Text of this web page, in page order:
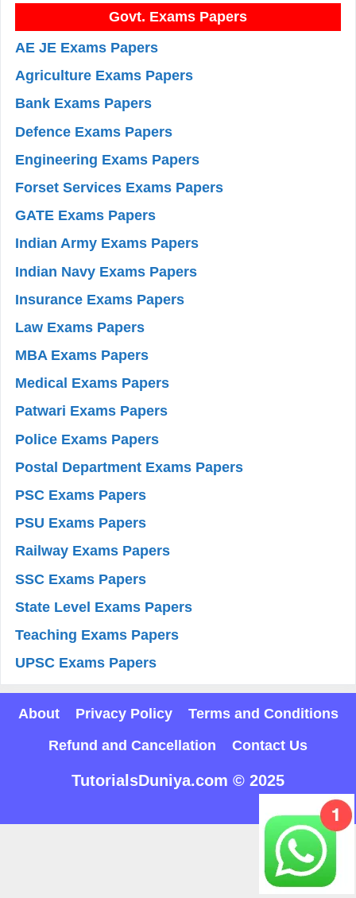
Govt. Exams Papers
AE JE Exams Papers
Agriculture Exams Papers
Bank Exams Papers
Defence Exams Papers
Engineering Exams Papers
Forset Services Exams Papers
GATE Exams Papers
Indian Army Exams Papers
Indian Navy Exams Papers
Insurance Exams Papers
Law Exams Papers
MBA Exams Papers
Medical Exams Papers
Patwari Exams Papers
Police Exams Papers
Postal Department Exams Papers
PSC Exams Papers
PSU Exams Papers
Railway Exams Papers
SSC Exams Papers
State Level Exams Papers
Teaching Exams Papers
UPSC Exams Papers
About Privacy Policy
Terms and Conditions
Refund and Cancellation
Contact Us
TutorialsDuniya.com © 2025